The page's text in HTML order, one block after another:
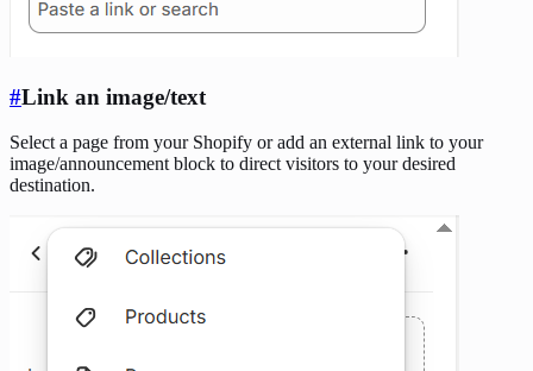
#Link an image/text
Select a page from your Shopify or add an external link to your
image/announcement block to direct visitors to your desired
destination.